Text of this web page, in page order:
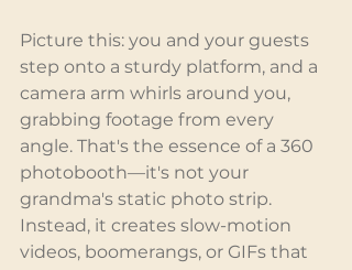
Picture this: you and your guests
step onto a sturdy platform, and a
camera arm whirls around you,
grabbing footage from every
angle. That's the essence of a 360
photobooth—it's not your
grandma's static photo strip.
Instead, it creates slow-motion
videos, boomerangs, or GIFs that